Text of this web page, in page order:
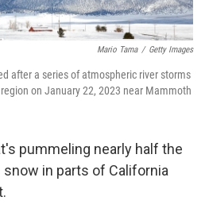
Mario Tama / Getty Images
after a series of atmospheric river storms
on January 22, 2023 near Mammoth
pummeling nearly half the
in parts of California